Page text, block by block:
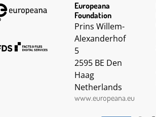
Europeana
Foundation
Prins Willem-
Alexanderhof
5
2595 BE Den
Haag
Netherlands
www.europeana.eu